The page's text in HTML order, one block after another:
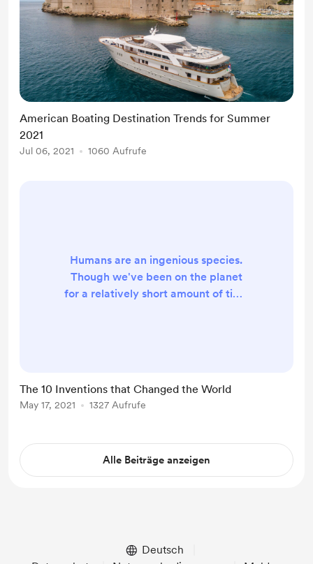
American Boating Destination Trends for Summer
2021
Jul 06, 2021 1060 Aufrufe
Humans are an ingenious species.
Though we've been on the planet
for a relatively short amount of time
a rock on the ground to make the
first sharp-edged tool, to the debut
Mars rovers and the Internet, sev...
The 10 Inventions that Changed the World
May 17, 2021 1327 Aufrufe
Alle Beiträge anzeigen
Deutsch